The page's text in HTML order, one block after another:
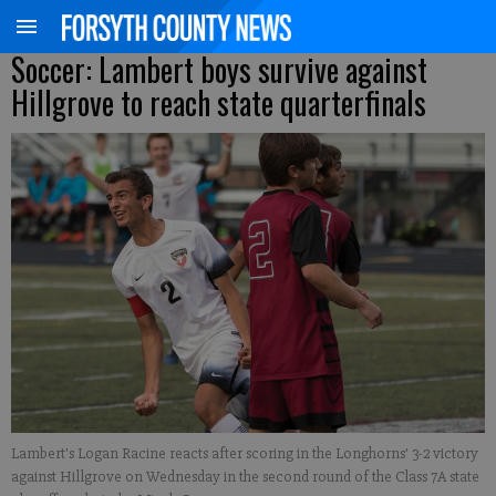
Soccer: Lambert boys survive against
Hillgrove to reach state quarterfinals
Lambert's Logan Racine reacts after scoring in the Longhorns' 3-2 victory
against Hillgrove on Wednesday in the second round of the Class 7A state